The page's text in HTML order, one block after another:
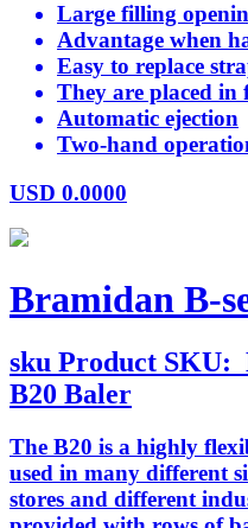
Large filling
Advantage when
Easy to replace
They are placed in
Automatic ejection
Two-hand
USD 0.0000
Bramidan B-
sku Product SKU:
B20 Baler
The B20 is a highly
used in many different
stores and different